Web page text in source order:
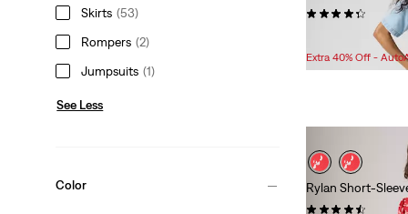
Skirts (53)
Rompers (2)
Jumpsuits (1)
See Less
Color
Price
is
Original
Price
was
$148.00
Extra 40% Off -
Rylan Short-